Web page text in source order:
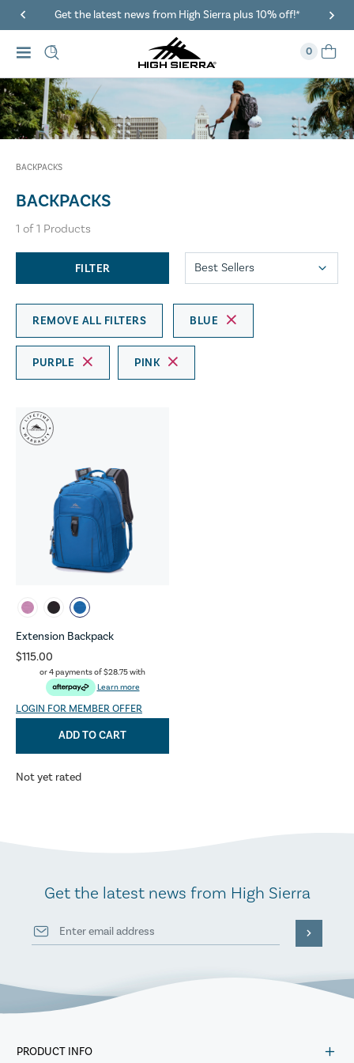
Get the latest news from High Sierra plus 10% off!*
0
BACKPACKS
BACKPACKS
1 of1 Products
FILTER
REMOVE ALL FILTERS BLUE
PURPLE PINK
Extension Backpack
$115.00
or 4 payments of$28.75with
Learn more
LOGIN FOR MEMBER OFFER
ADD TO CART
Not yet rated
Get the latest news from High Sierra
PRODUCT INFO